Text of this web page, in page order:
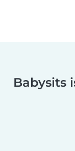
Babysits